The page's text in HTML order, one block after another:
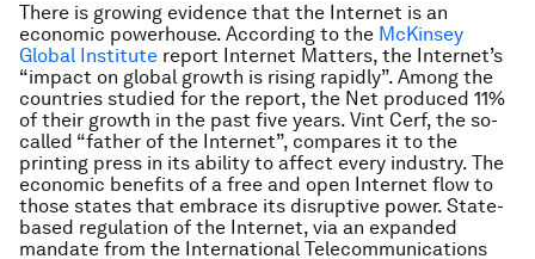
There is growing evidence that the Internet is an
economic powerhouse. According to the McKinsey
Global Institute report Internet Matters, the Internet’s
“impact on global growth is rising rapidly”. Among the
countries studied for the report, the Net produced 11%
of their growth in the past five years. Vint Cerf, the so-
called “father of the Internet”, compares it to the
printing press in its ability to affect every industry. The
economic benefits of a free and open Internet flow to
those states that embrace its disruptive power. State-
based regulation of the Internet, via an expanded
mandate from the International Telecommunications